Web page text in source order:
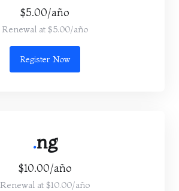
$5.00/año
Renewal at $5.00/año
Register Now
.ng
$10.00/año
Renewal at $10.00/año